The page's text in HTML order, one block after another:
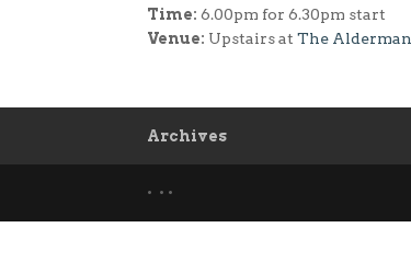
Time:6.00pm for 6.30pm start
Venue: Upstairs atThe Alderman
Archives
• • •